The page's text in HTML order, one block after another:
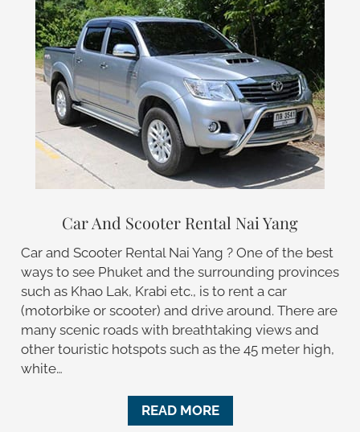
Car And Scooter Rental Nai Yang
Car and Scooter Rental Nai Yang ? One of the best
ways to see Phuket and the surrounding provinces
such as Khao Lak, Krabi etc., is to rent a car
(motorbike or scooter) and drive around. There are
many scenic roads with breathtaking views and
other touristic hotspots such as the 45 meter high,
white…
READ MORE